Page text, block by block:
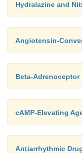
Hydralazine and
Angiotensin-
Beta-
cAMP-Elevating
Antiarrhythmic